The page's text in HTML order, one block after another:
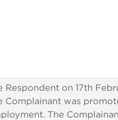
on 17th
Complainant was
The